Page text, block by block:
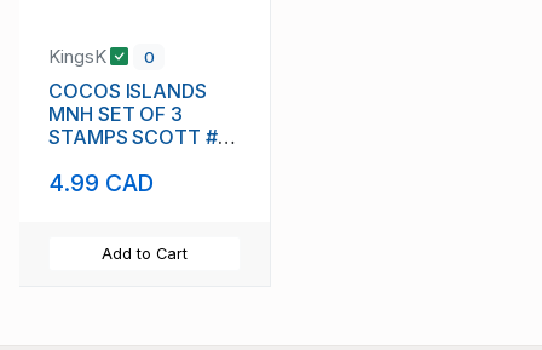
KingsK 0
COCOS ISLANDS
MNH SET OF 3
STAMPS SCOTT #
RESCUE SERVICE
4.99 CAD
Add to Cart